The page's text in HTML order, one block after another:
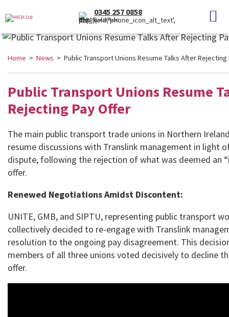
0345 257 0858
(Local Rate)
Home > News > Public Transport Unions Resume Talks After Rejecting
Public Transport Unions Resume
Rejecting Pay Offer
The main public transport trade unions in Northern
resume discussions with Translink management in light
dispute, following the rejection of what was deemed an
offer.
Renewed Negotiations Amidst Discontent:
UNITE, GMB, and SIPTU, representing public transport
collectively decided to re-engage with Translink
resolution to the ongoing pay disagreement. This
members of all three unions voted decisively to decline
offer.